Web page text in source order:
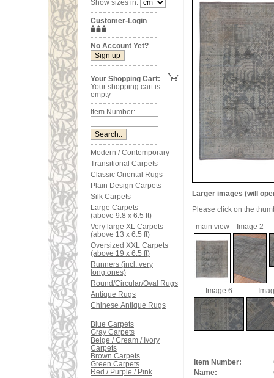
Show sizes in:
Customer-Login
No Account Yet?
Your Shopping Cart:
Your shopping cart is
empty
Item Number:
Modern / Contemporary
Transitional Carpets
Classic Oriental Rugs
Plain Design Carpets
Silk Carpets
Large Carpets
(above 9.8 x 6.5 ft)
Very large XL Carpets
(above 13 x 6.5 ft)
Oversized XXL Carpets
(above 19 x 6.5 ft)
Runners (incl. very
long ones)
Round/Circular/Oval Rugs
Antique Rugs
Chinese Antique Rugs
Blue Carpets
Gray Carpets
Beige / Cream / Ivory
Carpets
Brown Carpets
Green Carpets
Red / Purple / Pink
Larger images (will
Please click on the
main view
Image 2
Image 6
Item Number:
Name: